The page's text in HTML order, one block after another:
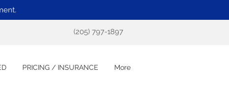
(205) 797-1897
PRICING / INSURANCE More